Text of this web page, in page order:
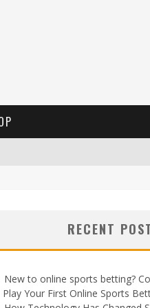
RECENT
New to online sports betting?
Your First Online Sports